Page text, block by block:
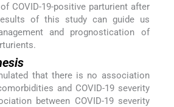
COVID-19-positive parturient after
of this study can guide us
and prognostication of
that there is no association
and COVID-19 severity
between COVID-19 severity